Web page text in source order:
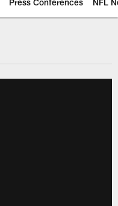
Press Conferences NFL